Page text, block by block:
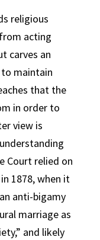
religious
acting
carves an
maintain
that the
in order to
view is
Court relied on
1878, when it
anti-bigamy
marriage as
and likely